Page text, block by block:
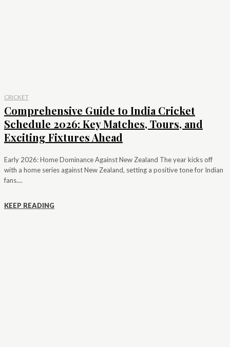
CRICKET
Comprehensive Guide to India Cricket
Schedule 2026: Key Matches, Tours, and
Exciting Fixtures Ahead
Early 2026: Home Dominance Against New Zealand The year kicks off
with a home series against New Zealand, setting a positive tone for Indian
fans....
KEEP READING